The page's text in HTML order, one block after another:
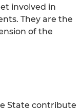
involved in
They are the
of the
State contribute